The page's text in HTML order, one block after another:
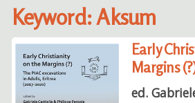
Keyword: Aksum
Early
Margins
ed.